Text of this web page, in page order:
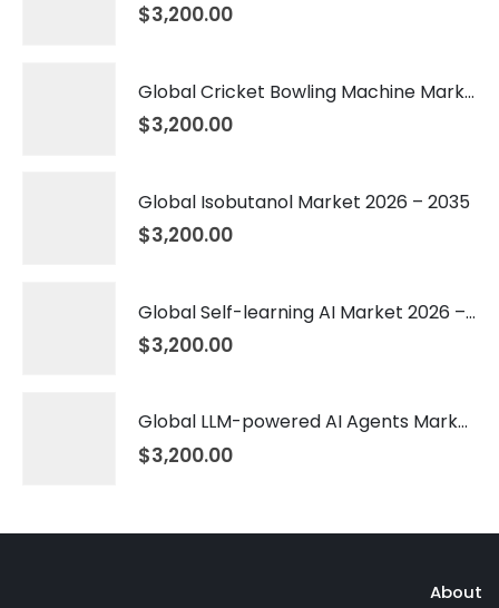
$3,200.00
Global Cricket Bowling Machine Market 2026 – 2035
$3,200.00
Global Isobutanol Market 2026 – 2035
$3,200.00
Global Self-learning AI Market 2026 – 2035
$3,200.00
Global LLM-powered AI Agents Market 2026 – 2035
$3,200.00
About